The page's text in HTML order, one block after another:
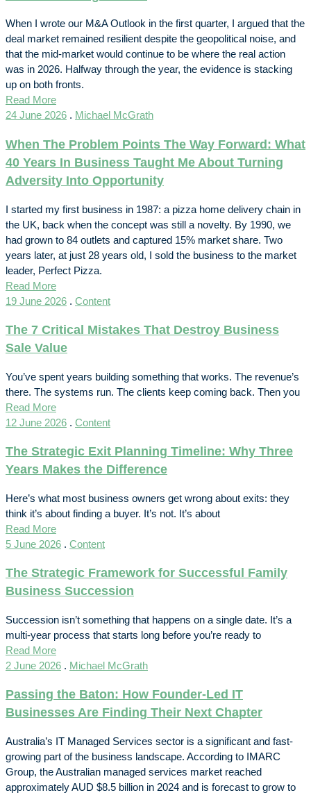
When I wrote our M&A Outlook in the first quarter, I argued that the
deal market remained resilient despite the geopolitical noise, and
that the mid-market would continue to be where the real action
was in 2026. Halfway through the year, the evidence is stacking
up on both fronts.
Read More
24 June 2026 . Michael McGrath
When The Problem Points The Way Forward: What
40 Years In Business Taught Me About Turning
Adversity Into Opportunity
I started my first business in 1987: a pizza home delivery chain in
the UK, back when the concept was still a novelty. By 1990, we
had grown to 84 outlets and captured 15% market share. Two
years later, at just 28 years old, I sold the business to the market
leader, Perfect Pizza.
Read More
19 June 2026 . Content
The 7 Critical Mistakes That Destroy Business
Sale Value
You’ve spent years building something that works. The revenue’s
there. The systems run. The clients keep coming back. Then you
Read More
12 June 2026 . Content
The Strategic Exit Planning Timeline: Why Three
Years Makes the Difference
Here’s what most business owners get wrong about exits: they
think it’s about finding a buyer. It’s not. It’s about
Read More
5 June 2026 . Content
The Strategic Framework for Successful Family
Business Succession
Succession isn’t something that happens on a single date. It’s a
multi-year process that starts long before you’re ready to
Read More
2 June 2026 . Michael McGrath
Passing the Baton: How Founder-Led IT
Businesses Are Finding Their Next Chapter
Australia’s IT Managed Services sector is a significant and fast-
growing part of the business landscape. According to IMARC
Group, the Australian managed services market reached
approximately AUD $8.5 billion in 2024 and is forecast to grow to